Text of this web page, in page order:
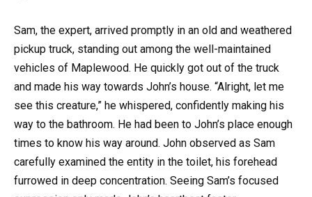
Sam, the expert, arrived promptly in an old and weathered
pickup truck, standing out among the well-maintained
vehicles of Maplewood. He quickly got out of the truck
and made his way towards John’s house. “Alright, let me
see this creature,” he whispered, confidently making his
way to the bathroom. He had been to John’s place enough
times to know his way around. John observed as Sam
carefully examined the entity in the toilet, his forehead
furrowed in deep concentration. Seeing Sam’s focused